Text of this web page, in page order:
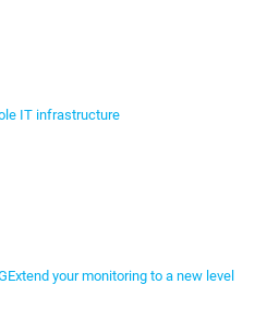
IT infrastructure
Extend your monitoring to a new level